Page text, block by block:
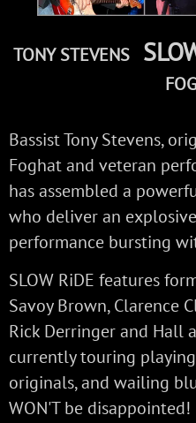
TONY STEVENS
Bassist Tony Stevens,
Foghat and veteran
has assembled a
who deliver an
performance bursting
SLOW RiDE features
Savoy Brown, Clarence
Rick Derringer and Hall
currently touring
originals, and wailing
WON'T be disappointed!